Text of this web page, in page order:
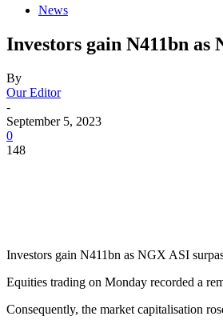
News
Investors gain N411bn as
By
Our Editor
-
September 5, 2023
0
148
Investors gain N411bn as NGX ASI
Equities trading on Monday recorded a
Consequently, the market capitalisation